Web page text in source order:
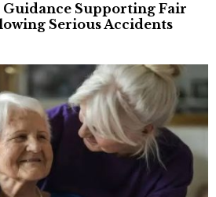
Guidance Supporting Fair
Serious Accidents